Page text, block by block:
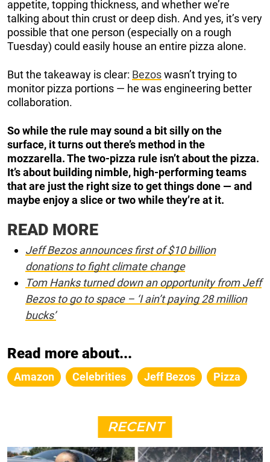
appetite, topping thickness, and whether we’re
talking about thin crust or deep dish. And yes, it’s very
possible that one person (especially on a rough
Tuesday) could easily house an entire pizza alone.
But the takeaway is clear: Bezoswasn’t trying to
monitor pizza portions — he was engineering better
collaboration.
So while the rule may sound a bit silly on the
surface, it turns out there’s method in the
mozzarella. The two-pizza rule isn’t about the pizza.
It’s about building nimble, high-performing teams
that are just the right size to get things done — and
maybe enjoy a slice or two while they’re at it.
READ MORE
Jeff Bezos announces first of $10 billion
donations to fight climate change
Tom Hanks turned down an opportunity from Jeff
Bezos to go to space – ‘I ain’t paying 28 million
bucks’
Read more about...
Amazon Celebrities Jeff Bezos Pizza
RECENT